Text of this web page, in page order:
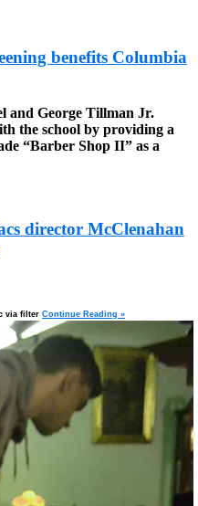
benefits Columbia
and George Tillman Jr.
the school by providing a
“Barber Shop II” as a
director McClenahan
via filter Continue Reading »